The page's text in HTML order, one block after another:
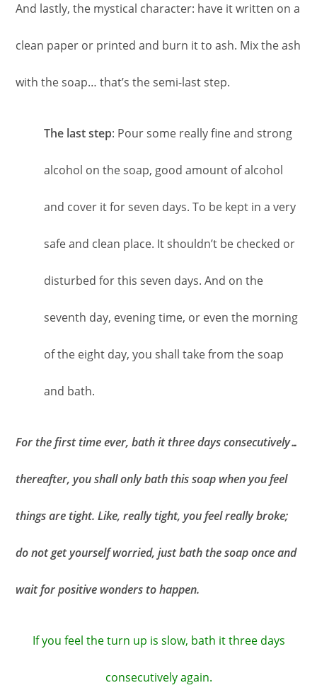
And lastly, the mystical character: have it written on a
clean paper or printed and burn it to ash. Mix the ash
with the soap… that’s the semi-last step.
The last step: Pour some really fine and strong
alcohol on the soap, good amount of alcohol
and cover it for seven days. To be kept in a very
safe and clean place. It shouldn’t be checked or
disturbed for this seven days. And on the
seventh day, evening time, or even the morning
of the eight day, you shall take from the soap
and bath.
For the first time ever, bath it three days consecutively…
thereafter, you shall only bath this soap when you feel
things are tight. Like, really tight, you feel really broke;
do not get yourself worried, just bath the soap once and
wait for positive wonders to happen.
If you feel the turn up is slow, bath it three days
consecutively again.